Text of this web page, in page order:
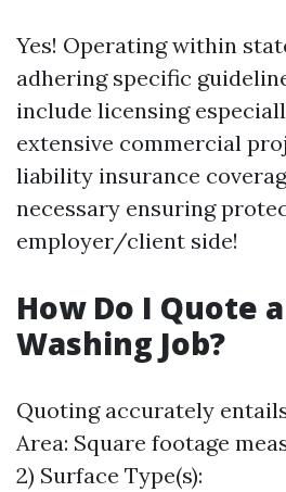
Yes! Operating within
adhering specific
include licensing
extensive commercial
liability insurance
necessary ensuring
employer/client side!
How Do I Quote
Washing Job?
Quoting accurately entails
Area: Square footage
2) Surface Type(s):